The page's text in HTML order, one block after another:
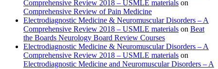
Comprehensive Review 2018 – USMLE materials on
Comprehensive Review of Pain Medicine
Electrodiagnostic Medicine & Neuromuscular Disorders – A
Comprehensive Review 2018 – USMLE materials on Beat
the Boards Neurology Board Review Courses
Electrodiagnostic Medicine & Neuromuscular Disorders – A
Comprehensive Review 2018 – USMLE materials on
Electrodiagnostic Medicine and Neuromuscular Disorders – A